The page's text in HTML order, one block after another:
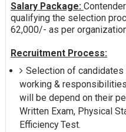
Salary Package:
qualifying the selection
62,000/- as per
Recruitment Process:
Selection of
working &
will be depend on their
Written Exam, Physical
Efficiency Test.